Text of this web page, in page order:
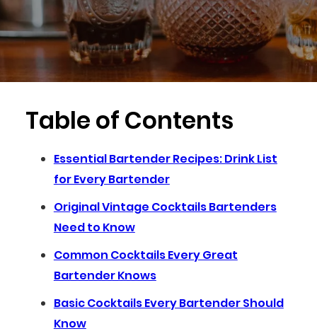
Table of Contents
Essential Bartender Recipes: Drink List
for Every Bartender
Original Vintage Cocktails Bartenders
Need to Know
Common Cocktails Every Great
Bartender Knows
Basic Cocktails Every Bartender Should
Know